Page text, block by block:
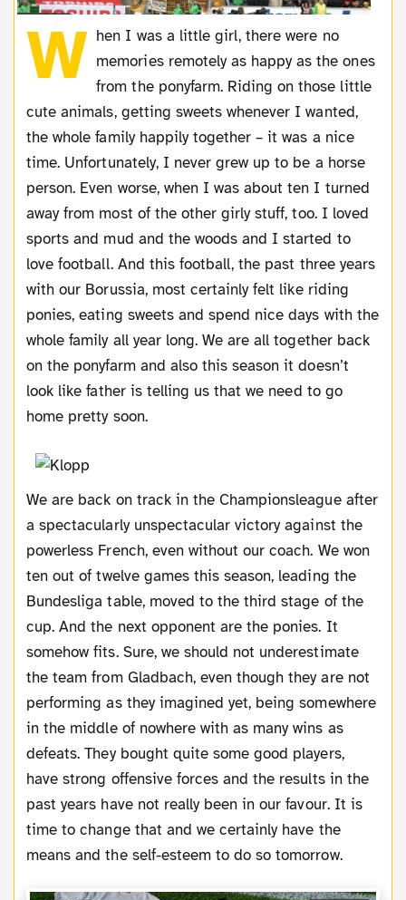
W hen I was a little girl, there were no
memories remotely as happy as the ones
from the ponyfarm. Riding on those little
cute animals, getting sweets whenever I wanted,
the whole family happily together – it was a nice
time. Unfortunately, I never grew up to be a horse
person. Even worse, when I was about ten I turned
away from most of the other girly stuff, too. I loved
sports and mud and the woods and I started to
love football. And this football, the past three years
with our Borussia, most certainly felt like riding
ponies, eating sweets and spend nice days with the
whole family all year long. We are all together back
on the ponyfarm and also this season it doesn’t
look like father is telling us that we need to go
home pretty soon.
We are back on track in the Championsleague after
a spectacularly unspectacular victory against the
powerless French, even without our coach. We won
ten out of twelve games this season, leading the
Bundesliga table, moved to the third stage of the
cup. And the next opponent are the ponies. It
somehow fits. Sure, we should not underestimate
the team from Gladbach, even though they are not
performing as they imagined yet, being somewhere
in the middle of nowhere with as many wins as
defeats. They bought quite some good players,
have strong offensive forces and the results in the
past years have not really been in our favour. It is
time to change that and we certainly have the
means and the self-esteem to do so tomorrow.